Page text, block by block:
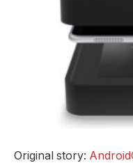
Original story: